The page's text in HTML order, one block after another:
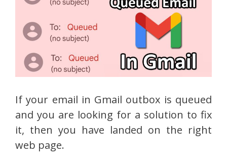
If your email in Gmail outbox is queued
and you are looking for a solution to fix
it, then you have landed on the right
web page.